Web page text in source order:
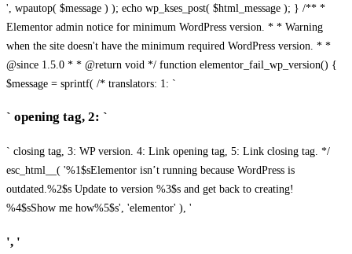
', wpautop( $message ) ); echo wp_kses_post( $html_message ); } /** *
Elementor admin notice for minimum WordPress version. * * Warning
when the site doesn't have the minimum required WordPress version. * *
@since 1.5.0 * * @return void */ function elementor_fail_wp_version() {
$message = sprintf( /* translators: 1: `
` opening tag, 2: `
` closing tag, 3: WP version. 4: Link opening tag, 5: Link closing tag. */
esc_html__( '%1$sElementor isn’t running because WordPress is
outdated.%2$s Update to version %3$s and get back to creating!
%4$sShow me how%5$s', 'elementor' ), '
', '